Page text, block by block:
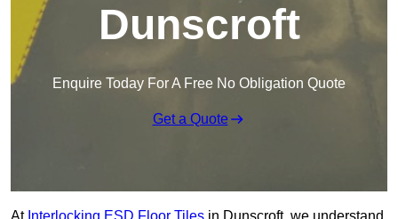
Dunscroft
Enquire Today For A Free No Obligation Quote
Get a Quote